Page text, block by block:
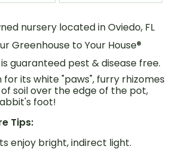
nursery located in Oviedo, FL
Greenhouse to Your House®
guaranteed pest & disease free.
for its white "paws", furry rhizomes
soil over the edge of the pot,
foot!
Tips:
enjoy bright, indirect light.